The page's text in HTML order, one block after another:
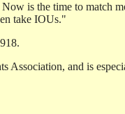
is the time to match
take IOUs."
and is